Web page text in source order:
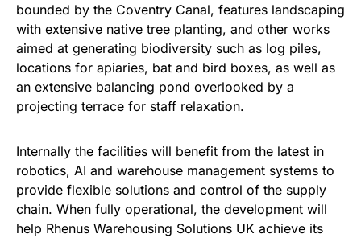
bounded by the Coventry Canal, features landscaping
with extensive native tree planting, and other works
aimed at generating biodiversity such as log piles,
locations for apiaries, bat and bird boxes, as well as
an extensive balancing pond overlooked by a
projecting terrace for staff relaxation.
Internally the facilities will benefit from the latest in
robotics, AI and warehouse management systems to
provide flexible solutions and control of the supply
chain. When fully operational, the development will
help Rhenus Warehousing Solutions UK achieve its